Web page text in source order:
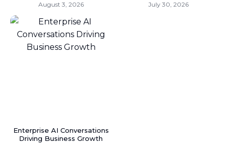
August 3, 2026 July 30, 2026
Enterprise AI Conversations
Driving Business Growth